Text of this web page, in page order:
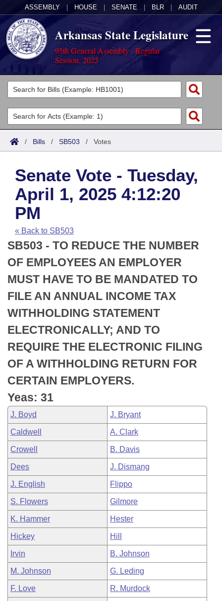
ASSEMBLY HOUSE SENATE BLR AUDIT
Arkansas State Legislature
95th General Assembly - Regular
Session, 2025
Legislators
List All
Search
Committees
Joint
House
Task Force
Bills in House Committees
Bills in Senate Committees
Bills in Joint Committees
Meetings Of The Whole/Business Meetings
Acts
Search by Range
Advanced Search
Code Sections Amended
Bills
Search by Range
Advanced Search
Recent Activities
Recently Filed
Personalized Bill Tracking
Bills Returned from Committee
Bill Conflicts Report
Calendars
Meetings and Events
House
Senate
House Budget
Senate Budget
House Roll Call
Arkansas Law
Arkansas Code and Constitution of 1874
Uncodified Historic Legislation
Budget
Search Center
/ Bills / SB503 / Votes
Senate Vote - Tuesday,
April 1, 2025 4:12:20
PM
« Back to SB503
SB503 - TO REDUCE THE NUMBER
OF EMPLOYEES AN EMPLOYER
MUST HAVE TO BE MANDATED TO
FILE AN ANNUAL INCOME TAX
WITHHOLDING STATEMENT
ELECTRONICALLY; AND TO
REQUIRE THE ELECTRONIC FILING
OF A WITHHOLDING RETURN FOR
CERTAIN EMPLOYERS.
Yeas: 31
J. Boyd J. Bryant
Caldwell A. Clark
Crowell B. Davis
Dees J. Dismang
J. English Flippo
S. Flowers Gilmore
K. Hammer Hester
Hickey Hill
Irvin B. Johnson
M. Johnson G. Leding
F. Love R. Murdock